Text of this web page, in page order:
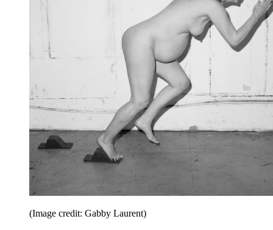
(Image credit: Gabby Laurent)